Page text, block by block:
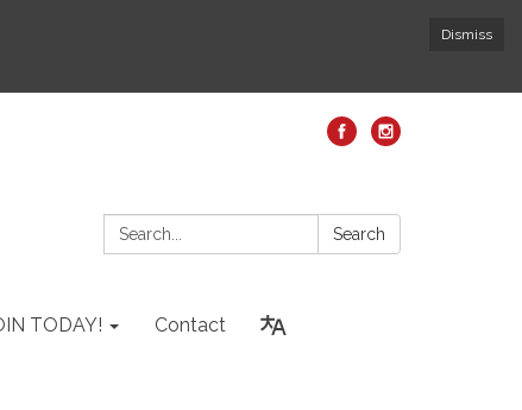
Dismiss
Search: Search
TODAY! Contact